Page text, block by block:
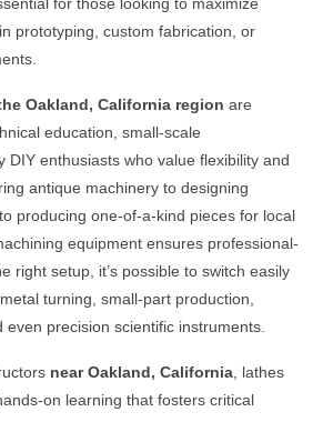
prototyping, custom fabrication, or
Oakland, California region are
education, small-scale
DIY enthusiasts who value flexibility and
antique machinery to designing
producing one-of-a-kind pieces for local
equipment ensures professional-
right setup, it’s possible to switch easily
turning, small-part production,
precision scientific instruments.
nearOakland, California , lathes
on learning that fosters critical